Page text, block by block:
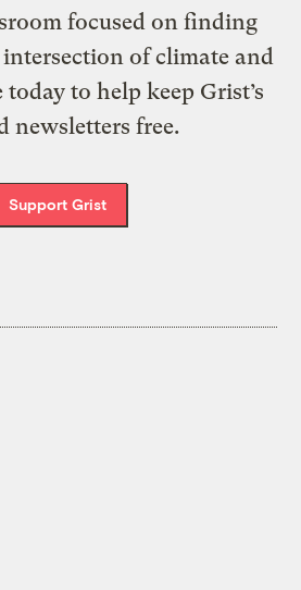
focused on finding
of climate and
to help keep Grist’s
newsletters free.
Support Grist